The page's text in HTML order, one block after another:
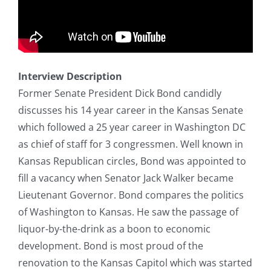
Interview Description
Former Senate President Dick Bond candidly
discusses his 14 year career in the Kansas Senate
which followed a 25 year career in Washington DC
as chief of staff for 3 congressmen. Well known in
Kansas Republican circles, Bond was appointed to
fill a vacancy when Senator Jack Walker became
Lieutenant Governor. Bond compares the politics
of Washington to Kansas. He saw the passage of
liquor-by-the-drink as a boon to economic
development. Bond is most proud of the
renovation to the Kansas Capitol which was started